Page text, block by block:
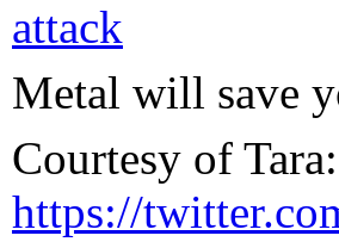
attack
Metal will save
Courtesy of Tara:
https://